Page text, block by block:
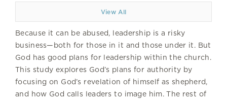
View All
Because it can be abused, leadership is a risky
business—both for those in it and those under it. But
God has good plans for leadership within the church.
This study explores God’s plans for authority by
focusing on God’s revelation of himself as shepherd,
and how God calls leaders to image him. The rest of